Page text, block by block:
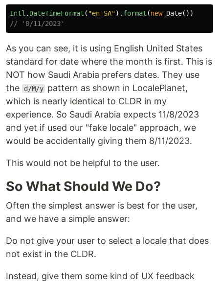
Intl . DateTimeFormat ( "en-SA"). format (new Date())
// '8/11/2023'
As you can see, it is using English United States
standard for date where the month is first. This is
NOT how Saudi Arabia prefers dates. They use
the
d‏/M‏/y pattern as shown in LocalePlanet,
which is nearly identical to CLDR in my
experience. So Saudi Arabia expects 11/8/2023
and yet if used our "fake locale" approach, we
would be accidentally giving them 8/11/2023.
This would not be helpful to the user.
So What Should We Do?
Often the simplest answer is best for the user,
and we have a simple answer:
Do not give your user to select a locale that does
not exist in the CLDR.
Instead, give them some kind of UX feedback